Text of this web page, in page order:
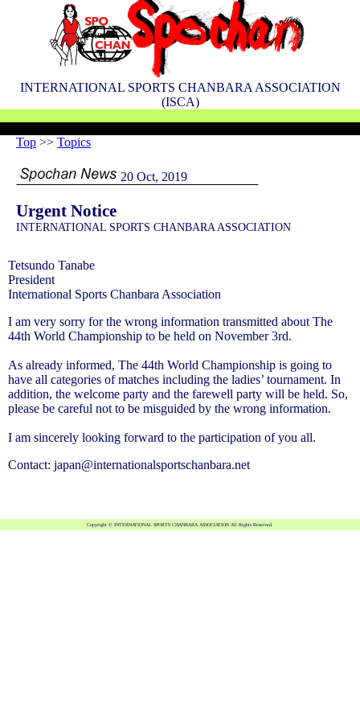
INTERNATIONAL SPORTS CHANBARA ASSOCIATION
(ISCA)
Top >> Topics
20 Oct, 2019
Urgent Notice
INTERNATIONAL SPORTS CHANBARA ASSOCIATION
Tetsundo Tanabe
President
International Sports Chanbara Association
I am very sorry for the wrong information transmitted about The
44th World Championship to be held on November 3rd.
As already informed, The 44th World Championship is going to
have all categories of matches including the ladies’ tournament. In
addition, the welcome party and the farewell party will be held. So,
please be careful not to be misguided by the wrong information.
I am sincerely looking forward to the participation of you all.
Contact: japan@internationalsportschanbara.net
Copyright © INTERNATIONAL SPORTS CHANBARA ASSOCIATION All Rights Reserved.